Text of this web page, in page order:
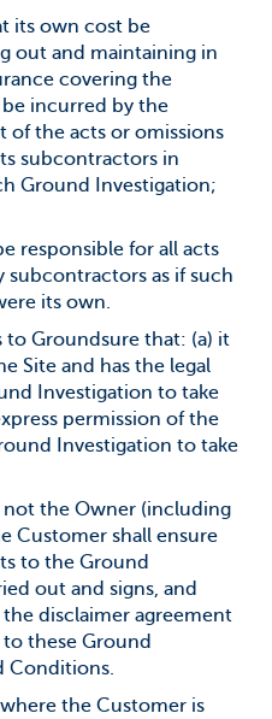
its own cost be
out and maintaining in
covering the
incurred by the
of the acts or omissions
subcontractors in
Ground Investigation;
responsible for all acts
subcontractors as if such
its own.
to Groundsure that: (a) it
Site and has the legal
Investigation to take
permission of the
Investigation to take
the Owner (including
Customer shall ensure
to the Ground
out and signs, and
disclaimer agreement
these Ground
Conditions.
the Customer is